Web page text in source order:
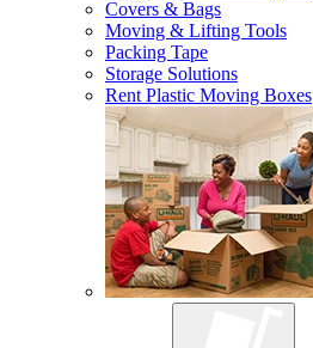
Covers & Bags
Moving & Lifting Tools
Packing Tape
Storage Solutions
Rent Plastic Moving Boxes